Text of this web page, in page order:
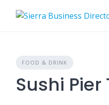
FOOD & DRINK
Sushi Pier